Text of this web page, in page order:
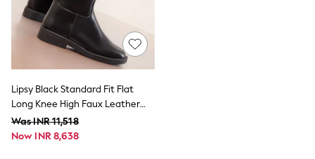
World Cup
THE SET
Court Classics
All Clothing
Coats & Jackets
Dresses
Dungarees
Jeans
Jumpsuits & Playsuits
Knitwear
Leggings & Joggers
Lipsy Black Standard Fit Flat
Long Knee High Faux Leather
Riding Boots
Was INR 11,518
Now INR 8,638